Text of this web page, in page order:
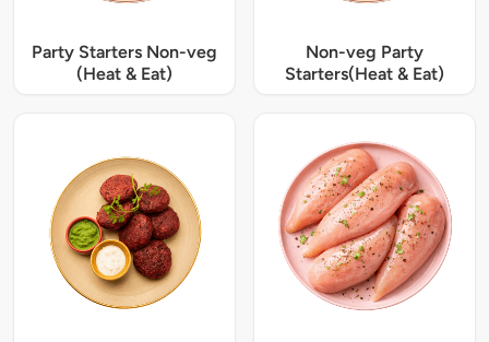
Party Starters Non-veg
(Heat & Eat)
Non-veg Party
Starters(Heat & Eat)